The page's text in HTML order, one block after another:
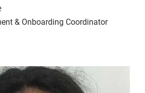
& Onboarding Coordinator